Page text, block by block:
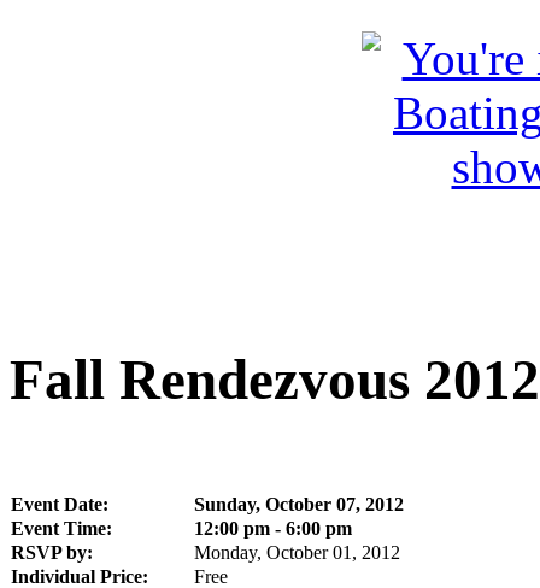
Fall Rendezvous 2012
Event Date:
Sunday, October 07, 2012
Event Time:
12:00 pm - 6:00 pm
RSVP by:
Monday, October 01, 2012
Individual Price:
Free